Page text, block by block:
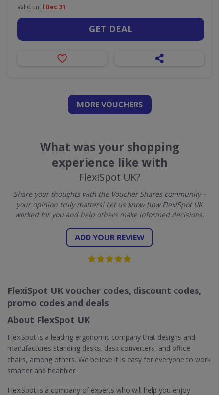
Valid until Dec 31
GET DEAL
MORE VOUCHERS
What was your shopping
experience like with
FlexiSpot UK?
Share your thoughts with the Voucher Shares community –
your opinion truly matters! Let us know how FlexiSpot UK
worked for you and help others make informed decisions.
ADD YOUR REVIEW
FlexiSpot UK voucher codes, discount codes,
promo codes and deals
About FlexSpot UK
FlexiSpot is a leading ergonomic company that designs and
manufactures standing desks, desk converters, and office
chairs, among others. We believe it is easy for everyone to work
smarter and healthier.
FlexiSpot is a company of experts who will help you enjoy